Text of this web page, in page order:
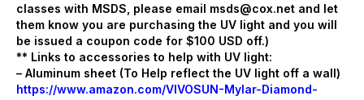
classes with MSDS, please email msds@cox.net and let
them know you are purchasing the UV light and you will
be issued a coupon code for $100 USD off.)
** Links to accessories to help with UV light:
– Aluminum sheet (To Help reflect the UV light off a wall)
https://www.amazon.com/VIVOSUN-Mylar-Diamond-